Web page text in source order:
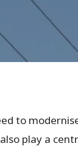
to
play a